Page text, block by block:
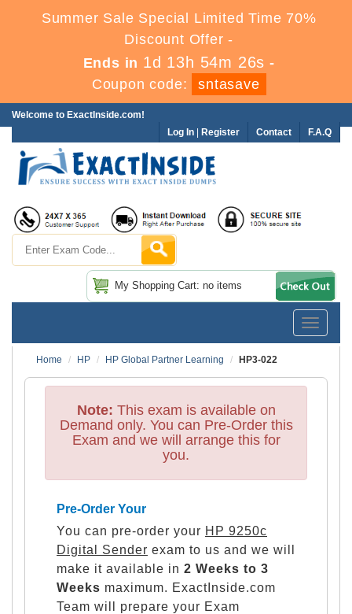
Summer Sale Special Limited Time 70%
Discount Offer -
Ends in 1d 13h 54m 26s -
Coupon code:
sntasave
Welcome to ExactInside.com!
F.A.Q
Contact
Log In Register
My Shopping Cart: no items
Toggle
Home
HP HP Global Partner Learning HP3-022
Note: This exam is available on
Demand only. You can Pre-Order this
Exam and we will arrange this for
you.
Pre-Order Your
You can pre-order your HP 9250c
Digital Sender exam to us and we will
make it available in 2 Weeks to 3
Weeks maximum. ExactInside.com
Team will prepare your Exam